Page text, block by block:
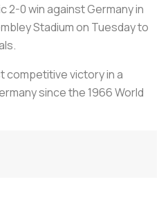
2-0 win against Germany in
Stadium on Tuesday to
competitive victory in a
since the 1966 World